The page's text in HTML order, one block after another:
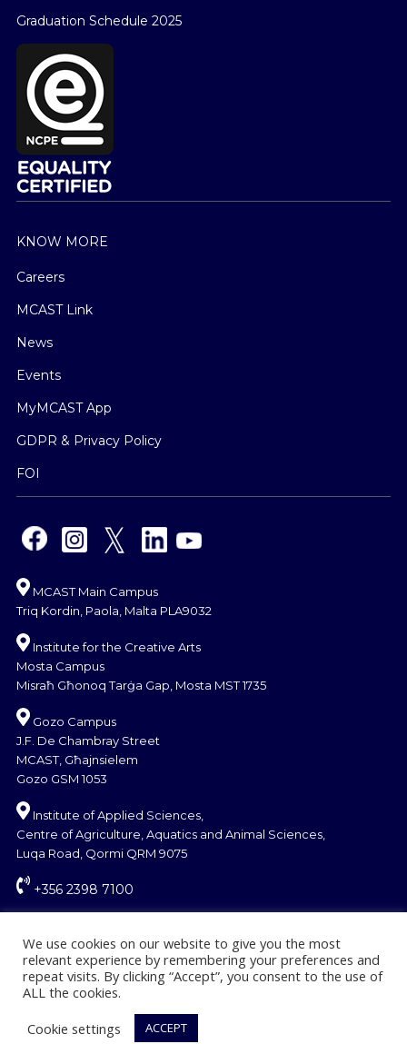
Graduation Schedule 2025
KNOW MORE
Careers
MCAST Link
News
Events
MyMCAST App
GDPR & Privacy Policy
FOI
MCAST Main Campus
Triq Kordin, Paola, Malta PLA9032
Institute for the Creative Arts
Mosta Campus
Misraħ Għonoq Tarġa Gap, Mosta MST 1735
Gozo Campus
J.F. De Chambray Street
MCAST, Għajnsielem
Gozo GSM 1053
Institute of Applied Sciences,
Centre of Agriculture, Aquatics and Animal Sciences,
Luqa Road, Qormi QRM 9075
+356 2398 7100
© Copyright MCAST 2024
We use cookies on our website to give you the most
relevant experience by remembering your preferences and
repeat visits. By clicking “Accept”, you consent to the use of
ALL the cookies.
Cookie settings
ACCEPT